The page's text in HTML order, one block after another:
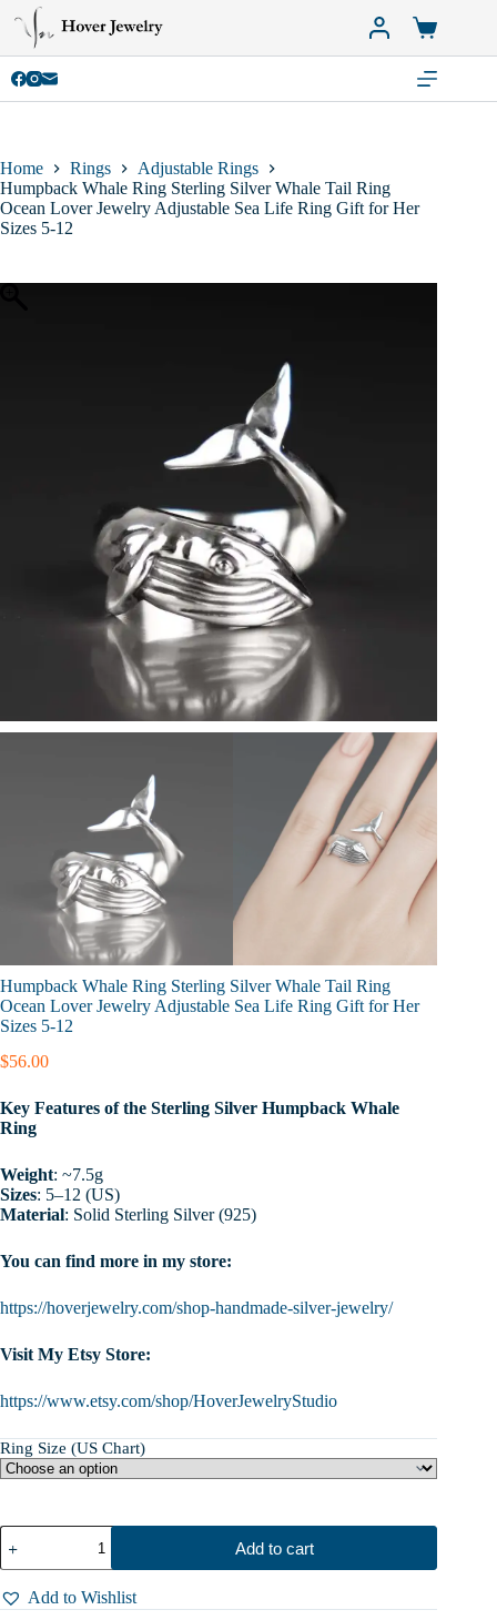
content
Shopping
cart
Home Rings
Adjustable Rings
Humpback Whale Ring Sterling Silver Whale Tail Ring
Ocean Lover Jewelry Adjustable Sea Life Ring Gift for Her
Sizes 5-12
Humpback Whale Ring Sterling Silver Whale Tail Ring
Ocean Lover Jewelry Adjustable Sea Life Ring Gift for Her
Sizes 5-12
$56.00
Key Features of the Sterling Silver Humpback Whale
Ring
Weight: ~7.5g
Sizes: 5–12 (US)
Material: Solid Sterling Silver (925)
You can find more in my store:
https://hoverjewelry.com/shop-handmade-silver-jewelry/
Visit My Etsy Store:
https://www.etsy.com/shop/HoverJewelryStudio
Ring Size (US Chart)
Humpback
Whale
Ring
Sterling
Silver
Add to cart
Add to Wishlist